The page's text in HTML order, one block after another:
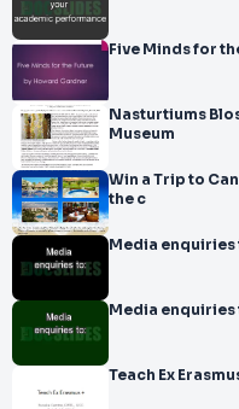
Five Minds for
Nasturtiums
Museum
Win a Trip to
the c
Media enquiries
Media enquiries
Teach Ex